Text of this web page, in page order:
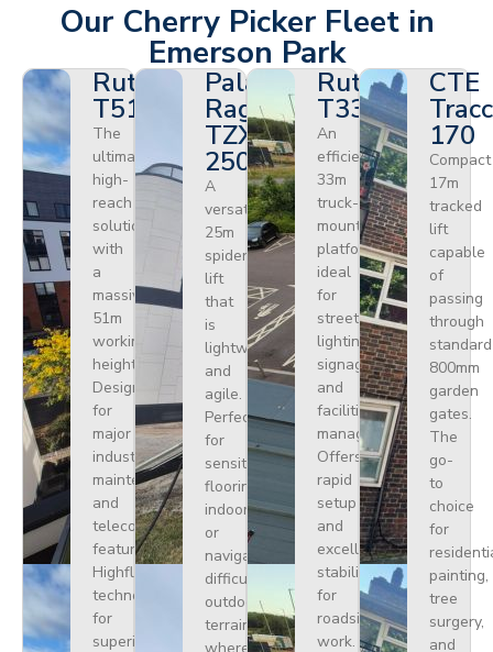
Our Cherry Picker Fleet in
Emerson Park
Ruthmann
T510HF
The
ultimate
high-
reach
solution
with
a
massive
51m
working
height.
Designed
for
major
industrial
maintenance
and
telecoms,
featuring
Highflex
technology
for
superior
Palazzani
Ragno
TZX
250
A
versatile
25m
spider
lift
that
is
lightweight
and
agile.
Perfect
for
sensitive
flooring
indoors
or
navigating
difficult
outdoor
terrain
Ruthmann
T330
An
efficient
33m
truck-
mounted
platform
ideal
for
street
lighting,
signage,
and
facilities
management.
Offers
rapid
setup
and
excellent
stability
for
roadside
work.
CTE
170
Compact
17m
tracked
lift
capable
of
passing
through
standard
800mm
garden
gates.
The
go-
to
choice
for
painting,
tree
surgery,
and